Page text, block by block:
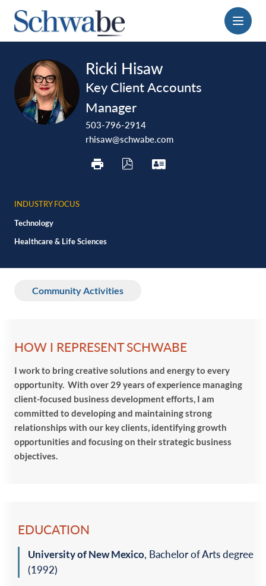
Menu
Ricki Hisaw
Key Client Accounts
Manager
503-796-2914
rhisaw@schwabe.com
print download
pdf
vcard
INDUSTRY FOCUS
Technology
Healthcare & Life Sciences
Community Activities
HOW I REPRESENT SCHWABE
I work to bring creative solutions and energy to every
opportunity. With over 29 years of experience managing
client-focused business development efforts, I am
committed to developing and maintaining strong
relationships with our key clients, identifying growth
opportunities and focusing on their strategic business
objectives.
EDUCATION
University of New Mexico, Bachelor of Arts degree
(1992)‎